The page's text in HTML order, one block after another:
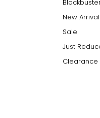
New
Sale
Just
Clearance